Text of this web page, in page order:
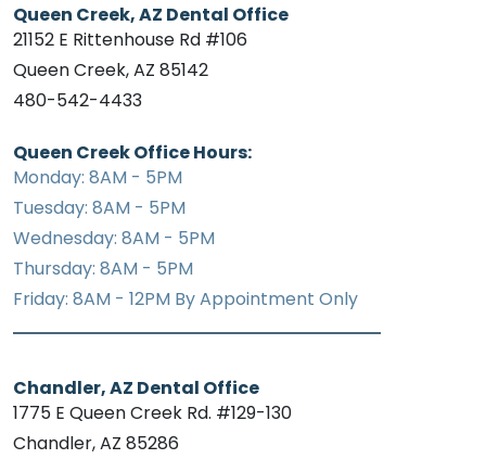
Queen Creek, AZ Dental Office
21152 E Rittenhouse Rd #106
Queen Creek, AZ 85142
480-542-4433
Queen Creek Office Hours:
Monday: 8AM - 5PM
Tuesday: 8AM - 5PM
Wednesday: 8AM - 5PM
Thursday: 8AM - 5PM
Friday: 8AM - 12PM By Appointment Only
Chandler, AZ Dental Office
1775 E Queen Creek Rd. #129-130
Chandler, AZ 85286